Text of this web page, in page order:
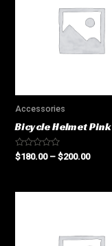
Accessories
Bicycle Helmet Pink
Rated
0
$180.00–$200.00